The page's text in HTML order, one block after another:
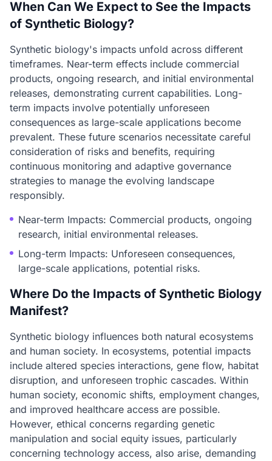
When Can We Expect to See the Impacts
of Synthetic Biology?
Synthetic biology's impacts unfold across different
timeframes. Near-term effects include commercial
products, ongoing research, and initial environmental
releases, demonstrating current capabilities. Long-
term impacts involve potentially unforeseen
consequences as large-scale applications become
prevalent. These future scenarios necessitate careful
consideration of risks and benefits, requiring
continuous monitoring and adaptive governance
strategies to manage the evolving landscape
responsibly.
Near-term Impacts: Commercial products, ongoing
research, initial environmental releases.
Long-term Impacts: Unforeseen consequences,
large-scale applications, potential risks.
Where Do the Impacts of Synthetic Biology
Manifest?
Synthetic biology influences both natural ecosystems
and human society. In ecosystems, potential impacts
include altered species interactions, gene flow, habitat
disruption, and unforeseen trophic cascades. Within
human society, economic shifts, employment changes,
and improved healthcare access are possible.
However, ethical concerns regarding genetic
manipulation and social equity issues, particularly
concerning technology access, also arise, demanding